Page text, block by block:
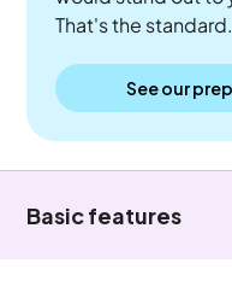
That's the standard.
See our
Basic features